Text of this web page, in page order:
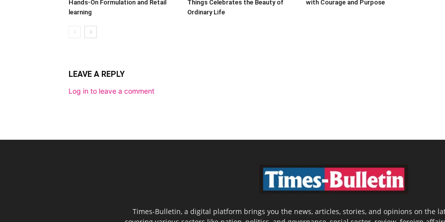
Hands-On Formulation and Retail
learning
Things Celebrates the Beauty of
Ordinary Life
with Courage and Purpose
LEAVE A REPLY
Log in to leave a comment
Times-Bulletin, a digital platform brings you the news, articles, stories, and opinions on the